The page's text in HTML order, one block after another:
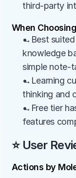
third-party
When
→Best suited
knowledge
simple note-
→Learning
thinking and
→Free tier
features
⭐ User
Actions by